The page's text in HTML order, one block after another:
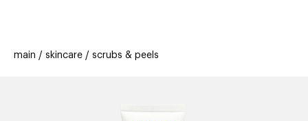
offers
stores new
main skincare scrubs & peels